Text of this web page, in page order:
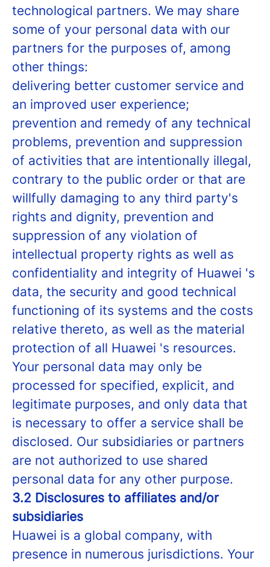
technological partners. We may share
some of your personal data with our
partners for the purposes of, among
other things:
delivering better customer service and
an improved user experience;
prevention and remedy of any technical
problems, prevention and suppression
of activities that are intentionally illegal,
contrary to the public order or that are
willfully damaging to any third party's
rights and dignity, prevention and
suppression of any violation of
intellectual property rights as well as
confidentiality and integrity of Huawei 's
data, the security and good technical
functioning of its systems and the costs
relative thereto, as well as the material
protection of all Huawei 's resources.
Your personal data may only be
processed for specified, explicit, and
legitimate purposes, and only data that
is necessary to offer a service shall be
disclosed. Our subsidiaries or partners
are not authorized to use shared
personal data for any other purpose.
3.2 Disclosures to affiliates and/or
subsidiaries
Huawei is a global company, with
presence in numerous jurisdictions. Your